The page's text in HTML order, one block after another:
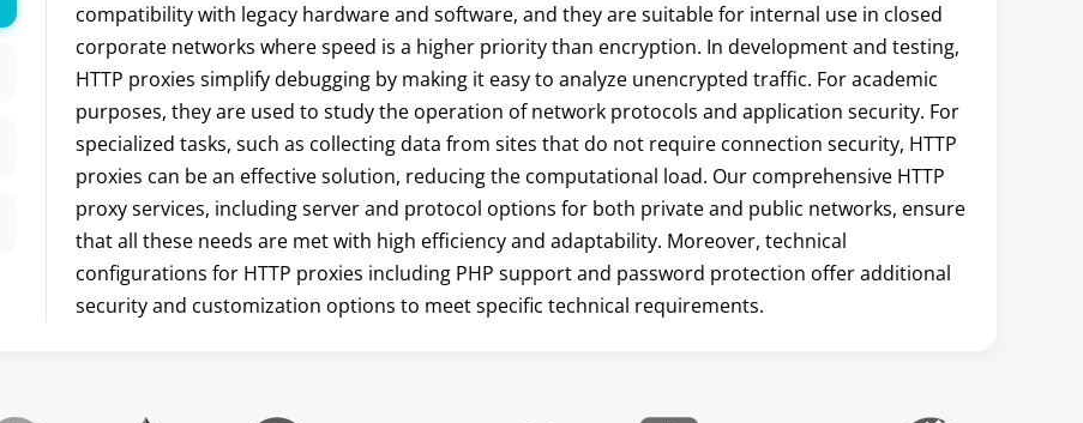
compatibility with legacy hardware and software, and they are suitable for internal use in closed
corporate networks where speed is a higher priority than encryption. In development and testing,
HTTP proxies simplify debugging by making it easy to analyze unencrypted traffic. For academic
purposes, they are used to study the operation of network protocols and application security. For
specialized tasks, such as collecting data from sites that do not require connection security, HTTP
proxies can be an effective solution, reducing the computational load. Our comprehensive HTTP
proxy services, including server and protocol options for both private and public networks, ensure
that all these needs are met with high efficiency and adaptability. Moreover, technical
configurations for HTTP proxies including PHP support and password protection offer additional
security and customization options to meet specific technical requirements.